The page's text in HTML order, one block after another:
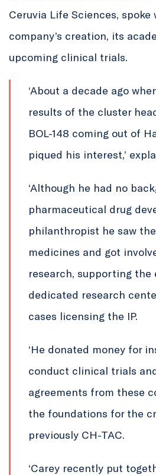
Ceruvia Life Sciences, spoke
company’s creation, its
upcoming clinical trials.
‘About a decade ago
results of the cluster
BOL-148 coming out of
piqued his interest,’
‘Although he had no
pharmaceutical drug
philanthropist he saw
medicines and got
research, supporting
dedicated research
cases licensing the IP.
‘He donated money for
conduct clinical trials
agreements from these
the foundations for the
previously CH-TAC.
‘Carey recently put